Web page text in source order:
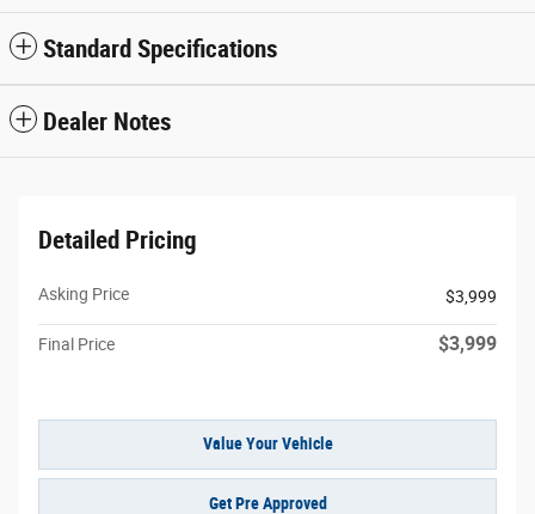
Standard Specifications
Dealer Notes
Detailed Pricing
Asking Price $3,999
Final Price $3,999
Value Your Vehicle
Get Pre Approved